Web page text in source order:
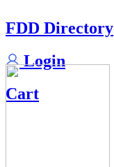
FDD Directory
Login
Cart